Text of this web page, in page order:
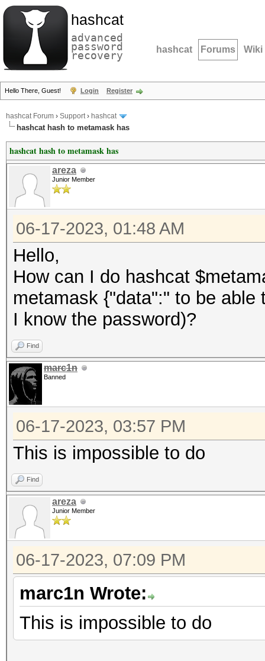
hashcat
advanced
password
recovery hashcat Forums Wiki
Hello There, Guest! Login Register
hashcat Forum › Support› hashcat
hashcat hash to metamask has
hashcat hash to metamask has
areza
Junior Member
06-17-2023, 01:48 AM
Hello,
How can I do hashcat
metamask {"data":" to be
I know the password)?
Find
marc1n
Banned
06-17-2023, 03:57 PM
This is impossible to do
Find
areza
Junior Member
06-17-2023, 07:09 PM
marc1n Wrote:
This is impossible to do